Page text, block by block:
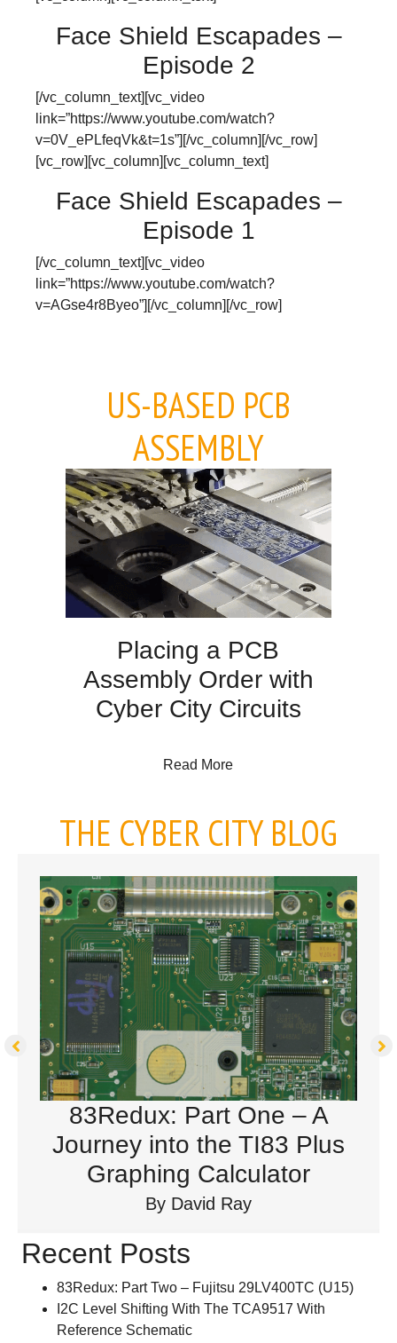
Face Shield Escapades –
Episode 2
[/vc_column_text][vc_video
link=”https://www.youtube.com/watch?
v=0V_ePLfeqVk&t=1s”][/vc_column][/vc_row]
[vc_row][vc_column][vc_column_text]
Face Shield Escapades –
Episode 1
[/vc_column_text][vc_video
link=”https://www.youtube.com/watch?
v=AGse4r8Byeo”][/vc_column][/vc_row]
US-BASED PCB
ASSEMBLY
Placing a PCB
Assembly Order with
Cyber City Circuits
Read Moreabout Placing a PCB
THE CYBER CITY BLOG
83Redux: Part One – A
Journey into the TI83 Plus
Graphing Calculator
By David Ray
Recent Posts
83Redux: Part Two – Fujitsu 29LV400TC (U15)
I2C Level Shifting With The TCA9517 With
Reference Schematic